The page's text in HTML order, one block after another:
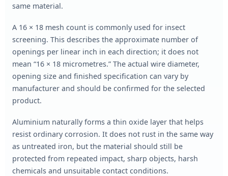
same material.
A 16 × 18 mesh count is commonly used for insect
screening. This describes the approximate number of
openings per linear inch in each direction; it does not
mean “16 × 18 micrometres.” The actual wire diameter,
opening size and finished specification can vary by
manufacturer and should be confirmed for the selected
product.
Aluminium naturally forms a thin oxide layer that helps
resist ordinary corrosion. It does not rust in the same way
as untreated iron, but the material should still be
protected from repeated impact, sharp objects, harsh
chemicals and unsuitable contact conditions.